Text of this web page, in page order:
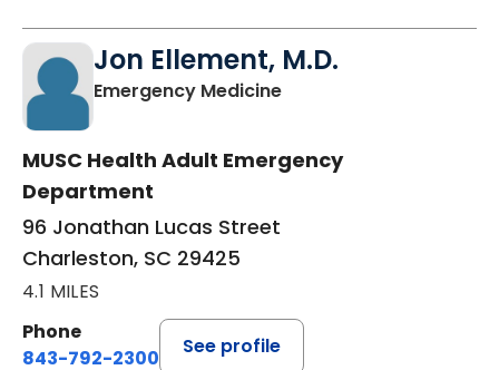
Jon Ellement, M.D.
Emergency Medicinein Charleston, SC
MUSC Health Adult Emergency
Department
96 Jonathan Lucas Street
Charleston, SC 29425
4.1 MILES
Phone
843-792-2300
See profile